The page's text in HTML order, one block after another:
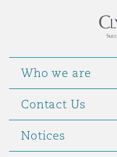
Who we are
Contact Us
Notices